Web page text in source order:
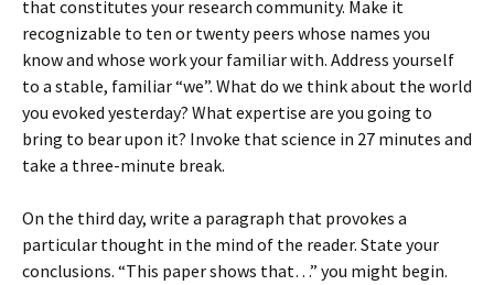
that constitutes your research community. Make it
recognizable to ten or twenty peers whose names you
know and whose work your familiar with. Address yourself
to a stable, familiar “we”. What do we think about the world
you evoked yesterday? What expertise are you going to
bring to bear upon it? Invoke that science in 27 minutes and
take a three-minute break.
On the third day, write a paragraph that provokes a
particular thought in the mind of the reader. State your
conclusions. “This paper shows that…” you might begin.